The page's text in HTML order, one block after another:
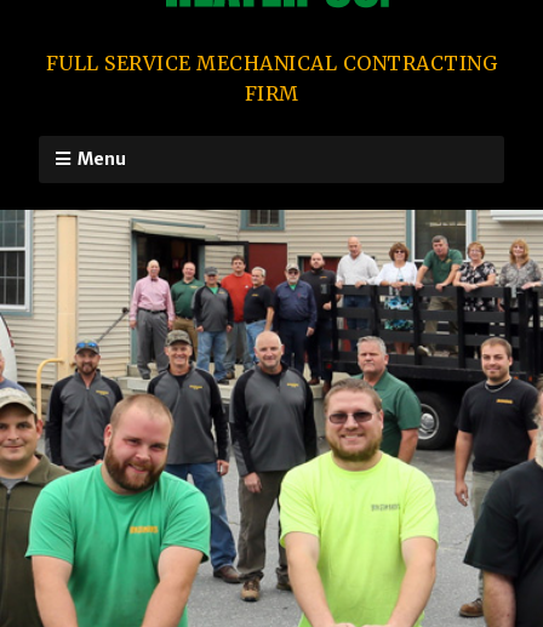
FULL SERVICE MECHANICAL CONTRACTING
FIRM
Menu